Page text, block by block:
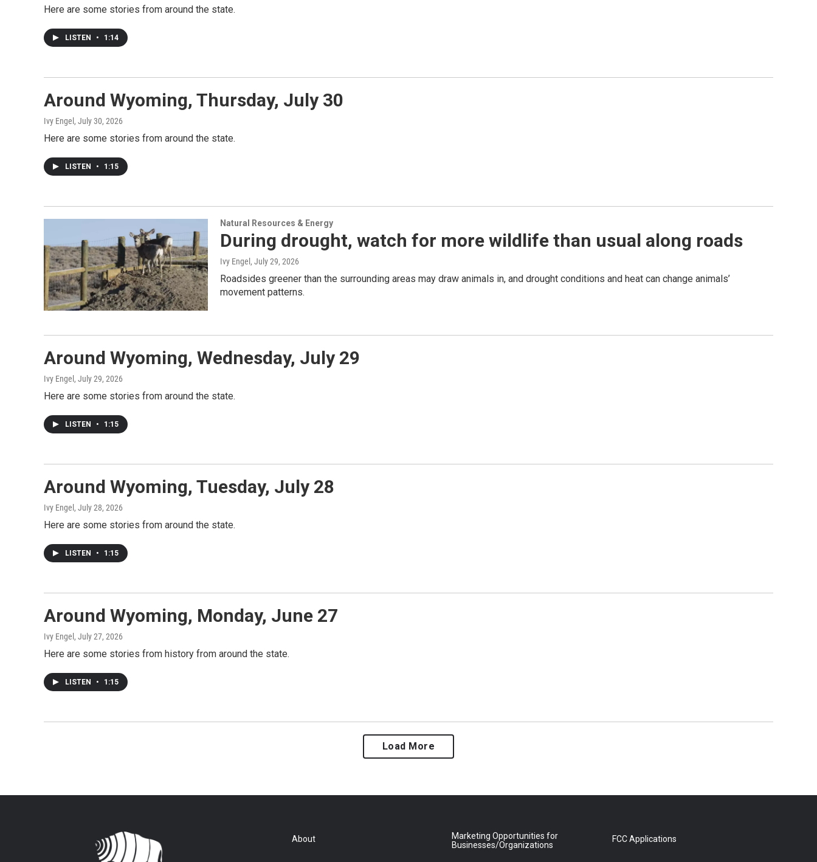
Here are some stories from around the state.
LISTEN • 1:14
Around Wyoming, Thursday, July 30
Ivy Engel , July 30, 2026
Here are some stories from around the state.
LISTEN • 1:15
Natural Resources & Energy
During drought, watch for more wildlife than usual along roads
Ivy Engel , July 29, 2026
Roadsides greener than the surrounding areas may draw animals in, and drought conditions and heat can change animals’
movement patterns.
Around Wyoming, Wednesday, July 29
Ivy Engel , July 29, 2026
Here are some stories from around the state.
LISTEN • 1:15
Around Wyoming, Tuesday, July 28
Ivy Engel , July 28, 2026
Here are some stories from around the state.
LISTEN • 1:15
Around Wyoming, Monday, June 27
Ivy Engel , July 27, 2026
Here are some stories from history from around the state.
LISTEN • 1:15
Load More
About
Marketing Opportunities for
Businesses/Organizations
FCC Applications